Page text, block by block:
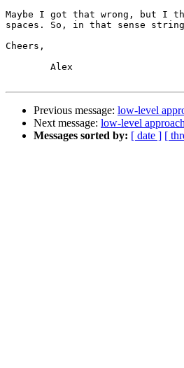
Maybe I got that wrong, but I
spaces. So, in that sense
Cheers,
Previous message: low-level
Next message: low-level
Messages sorted by: [ date ] [